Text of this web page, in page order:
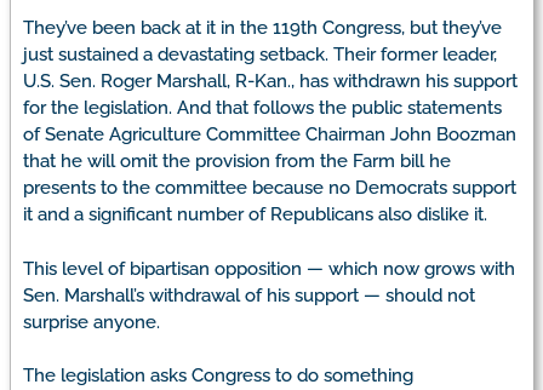
They’ve been back at it in the 119th Congress, but they’ve
just sustained a devastating setback. Their former leader,
U.S. Sen. Roger Marshall, R-Kan., has withdrawn his support
for the legislation. And that follows the public statements
of Senate Agriculture Committee Chairman John Boozman
that he will omit the provision from the Farm bill he
presents to the committee because no Democrats support
it and a significant number of Republicans also dislike it.
This level of bipartisan opposition — which now grows with
Sen. Marshall’s withdrawal of his support — should not
surprise anyone.
The legislation asks Congress to do something